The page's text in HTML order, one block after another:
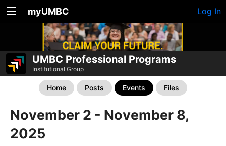
myUMBC Log In
UMBC Professional Programs
Institutional Group
Home Posts Events Files
November 2 - November 8,
2025